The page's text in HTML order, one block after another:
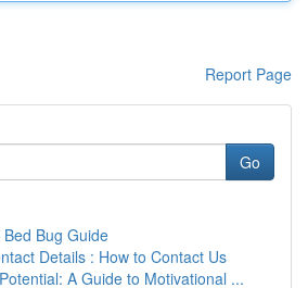
Report Page
Go
Bug Guide
Details : How to Contact Us
A Guide to Motivational ...